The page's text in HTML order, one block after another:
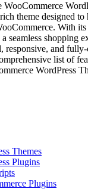
theme designed
With
seamless shopping
responsive, and
list of
WordPress
Themes
Plugins
Plugins